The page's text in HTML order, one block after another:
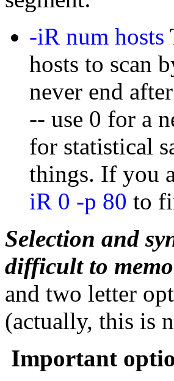
-iR num hosts
hosts to scan
never end
-- use 0 for a
for statistical
things. If you
iR 0 -p 80 to
Selection and
difficult to
and two letter
(actually, this is
Important